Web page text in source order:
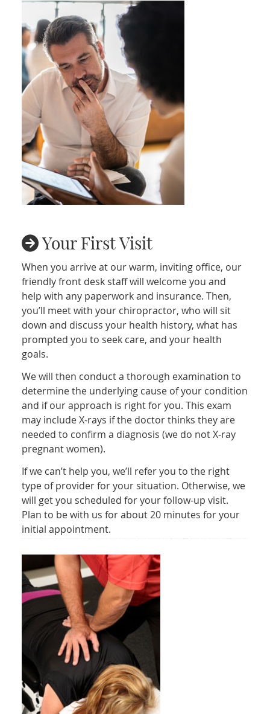
Your First Visit
When you arrive at our warm, inviting office, our
friendly front desk staff will welcome you and
help with any paperwork and insurance. Then,
you’ll meet with your chiropractor, who will sit
down and discuss your health history, what has
prompted you to seek care, and your health
goals.
We will then conduct a thorough examination to
determine the underlying cause of your condition
and if our approach is right for you. This exam
may include X-rays if the doctor thinks they are
needed to confirm a diagnosis (we do not X-ray
pregnant women).
If we can’t help you, we’ll refer you to the right
type of provider for your situation. Otherwise, we
will get you scheduled for your follow-up visit.
Plan to be with us for about 20 minutes for your
initial appointment.